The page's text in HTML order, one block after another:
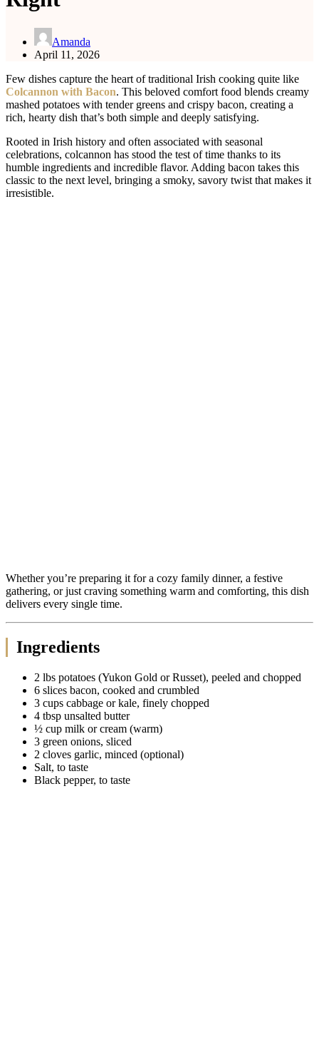
Amanda
April 11, 2026
Few dishes capture the heart of traditional Irish cooking quite like
Colcannon with Bacon. This beloved comfort food blends creamy
mashed potatoes with tender greens and crispy bacon, creating a
rich, hearty dish that’s both simple and deeply satisfying.
Rooted in Irish history and often associated with seasonal
celebrations, colcannon has stood the test of time thanks to its
humble ingredients and incredible flavor. Adding bacon takes this
classic to the next level, bringing a smoky, savory twist that makes it
irresistible.
Whether you’re preparing it for a cozy family dinner, a festive
gathering, or just craving something warm and comforting, this dish
delivers every single time.
Ingredients
2 lbs potatoes (Yukon Gold or Russet), peeled and chopped
6 slices bacon, cooked and crumbled
3 cups cabbage or kale, finely chopped
4 tbsp unsalted butter
½ cup milk or cream (warm)
3 green onions, sliced
2 cloves garlic, minced (optional)
Salt, to taste
Black pepper, to taste